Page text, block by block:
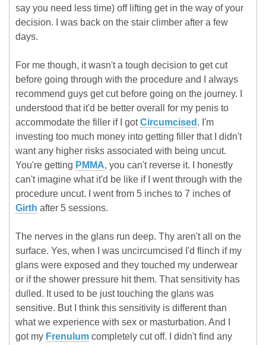
say you need less time) off lifting get in the way of your
decision. I was back on the stair climber after a few
days.
For me though, it wasn't a tough decision to get cut
before going through with the procedure and I always
recommend guys get cut before going on the journey. I
understood that it'd be better overall for my penis to
accommodate the filler if I gotCircumcised . I'm
investing too much money into getting filler that I didn't
want any higher risks associated with being uncut.
You're getting PMMA, you can't reverse it. I honestly
can't imagine what it'd be like if I went through with the
procedure uncut. I went from 5 inches to 7 inches of
Girth after 5 sessions.
The nerves in the glans run deep. Thy aren't all on the
surface. Yes, when I was uncircumcised I'd flinch if my
glans were exposed and they touched my underwear
or if the shower pressure hit them. That sensitivity has
dulled. It used to be just touching the glans was
sensitive. But I think this sensitivity is different than
what we experience with sex or masturbation. And I
got my Frenulum completely cut off. I didn't find any